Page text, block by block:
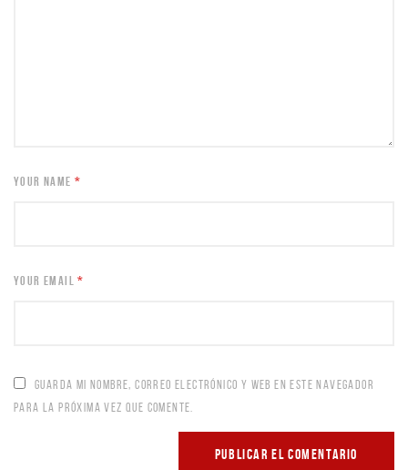
YOUR NAME*
YOUR EMAIL*
GUARDA MI NOMBRE, CORREO ELECTRÓNICO Y WEB EN ESTE NAVEGADOR
PARA LA PRÓXIMA VEZ QUE COMENTE.